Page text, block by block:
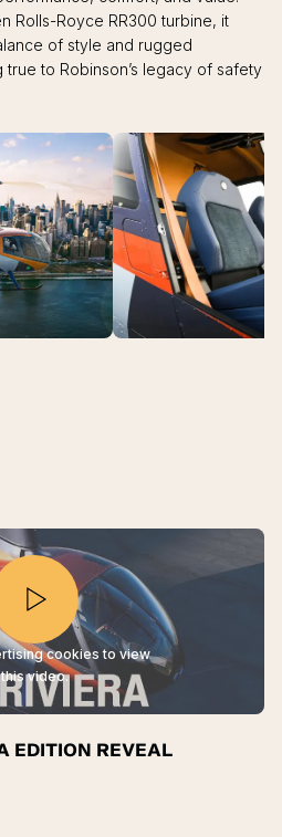
Rolls-Royce RR300 turbine, it
of style and rugged
true to Robinson’s legacy of safety
cookies to view
this video.
EDITION REVEAL